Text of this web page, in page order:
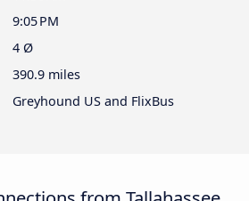
9:05 PM
4 Ø
390.9 miles
Greyhound US and FlixBus